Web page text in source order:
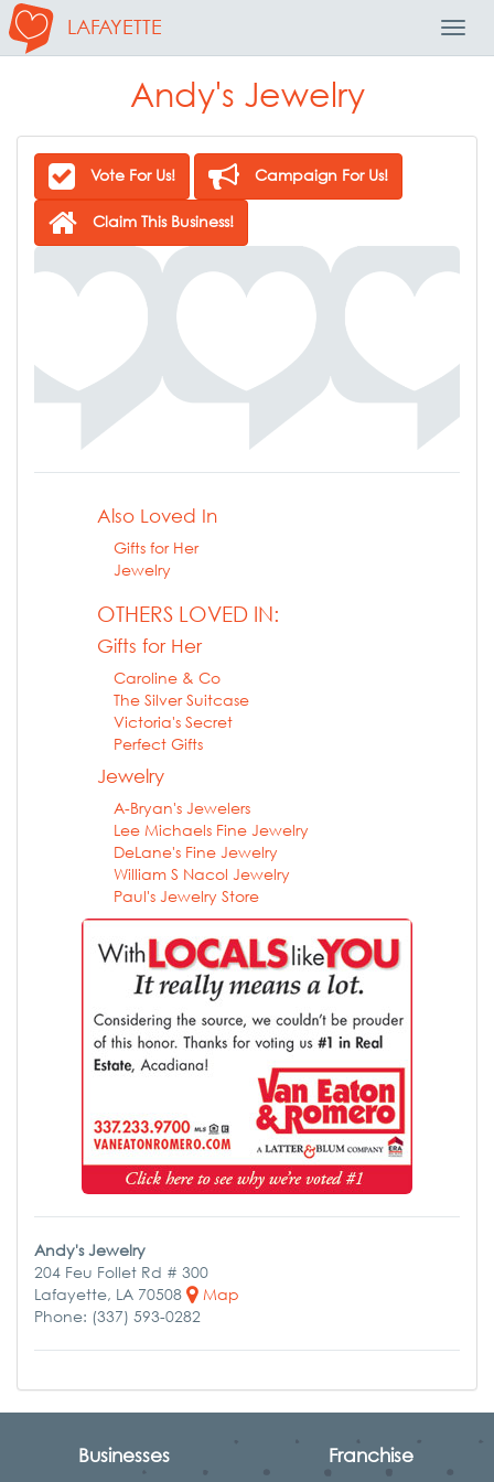
LAFAYETTE
Andy's Jewelry
Vote For Us! Campaign For Us!
Claim This Business!
Also Loved In
Gifts for Her
Jewelry
OTHERS LOVED IN:
Gifts for Her
Caroline & Co
The Silver Suitcase
Victoria's Secret
Perfect Gifts
Jewelry
A-Bryan's Jewelers
Lee Michaels Fine Jewelry
DeLane's Fine Jewelry
William S Nacol Jewelry
Paul's Jewelry Store
Andy's Jewelry
204 Feu Follet Rd # 300
Lafayette, LA 70508
Map
Phone: (337) 593-0282
Businesses Franchise